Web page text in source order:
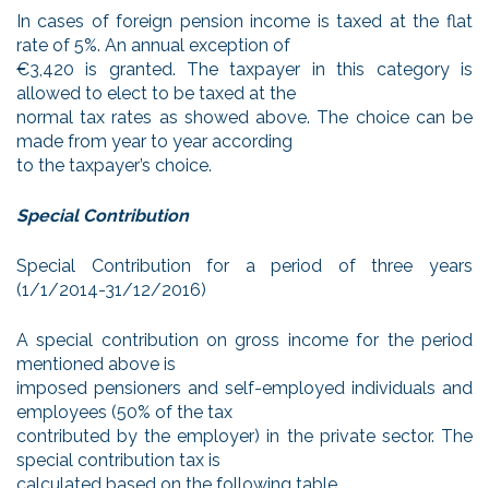
In cases of foreign pension income is taxed at the flat
rate of 5%. An annual exception of
€3,420 is granted. The taxpayer in this category is
allowed to elect to be taxed at the
normal tax rates as showed above. The choice can be
made from year to year according
to the taxpayer’s choice.
Special Contribution
Special Contribution for a period of three years
(1/1/2014-31/12/2016)
A special contribution on gross income for the period
mentioned above is
imposed pensioners and self-employed individuals and
employees (50% of the tax
contributed by the employer) in the private sector. The
special contribution tax is